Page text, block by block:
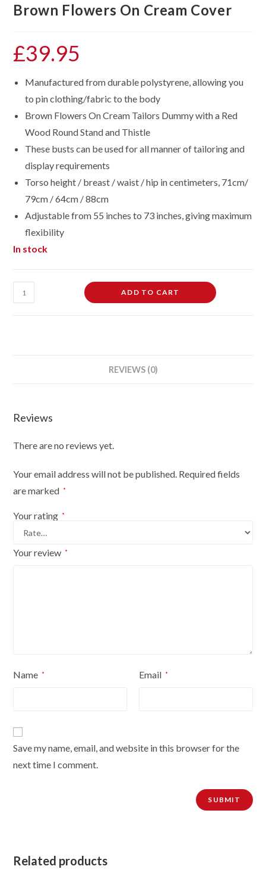
Brown Flowers On Cream Cover
£39.95
Manufactured from durable polystyrene, allowing you
to pin clothing/fabric to the body
Brown Flowers On Cream Tailors Dummy with a Red
Wood Round Stand and Thistle
These busts can be used for all manner of tailoring and
display requirements
Torso height / breast / waist / hip in centimeters, 71cm/
79cm / 64cm / 88cm
Adjustable from 55 inches to 73 inches, giving maximum
flexibility
In stock
Female
Dressmaking
Red
Round
Brown
Flowers
Cover
ADD TO CART
REVIEWS (0)
Reviews
There are no reviews yet.
Your email address will not be published. Required fields
are marked *
Your rating *
Your review *
Name * Email *
Save my name, email, and website in this browser for the
next time I comment.
Related products